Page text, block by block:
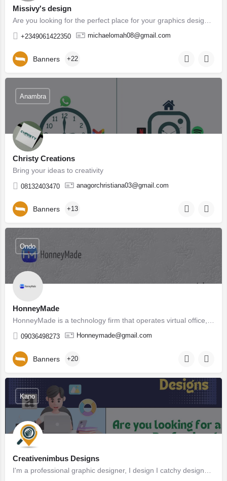
Missivy's design
+2349061422350 michaelomah08@gmail.com
Banners +22
Christy Creations
Bring your ideas to creativity
08132403470 anagorchristiana03@gmail.com
Anambra
Banners +13
HonneyMade
09036498273 Honneymade@gmail.com
Ondo
Banners +20
Creativenimbus Designs
Kano